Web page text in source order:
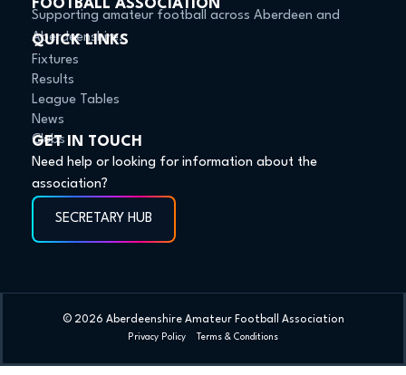
FOOTBALL ASSOCIATION
Supporting amateur football across Aberdeen and
Aberdeenshire.
QUICK LINKS
Fixtures
Results
League Tables
News
Clubs
GET IN TOUCH
Need help or looking for information about the
association?
SECRETARY HUB
© 2026 Aberdeenshire Amateur Football Association
Privacy Policy Terms & Conditions